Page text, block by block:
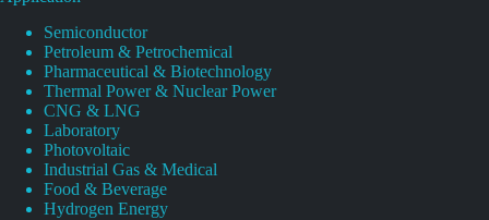
Semiconductor
Petroleum & Petrochemical
Pharmaceutical & Biotechnology
Thermal Power & Nuclear Power
CNG & LNG
Laboratory
Photovoltaic
Industrial Gas & Medical
Food & Beverage
Hydrogen Energy